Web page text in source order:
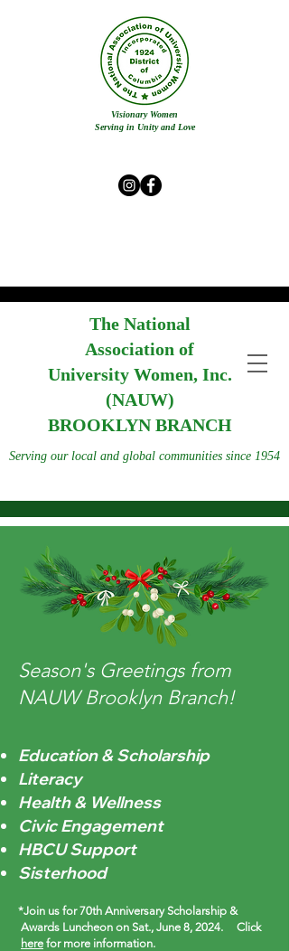
The National
Association of
University Women, Inc.
(NAUW)
BROOKLYN BRANCH
Serving our local and global communities since 1954
Visionary Women
Serving in Unity and Love
Season's Greetings from
NAUW Brooklyn Branch!
Education & Scholarship
Literacy
Health & Wellness
Civic Engagement
HBCU Support
Sisterhood
*Join us for 70th Anniversary Scholarship &
Awards Luncheon on Sat., June 8, 2024. Click
here for more information.